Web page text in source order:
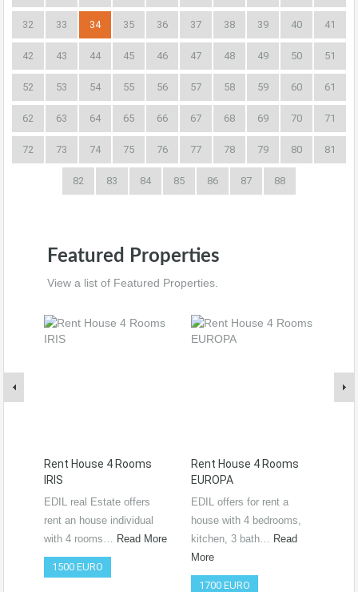
32 33 34 35 36 37 38 39 40 41
42 43 44 45 46 47 48 49 50 51
52 53 54 55 56 57 58 59 60 61
62 63 64 65 66 67 68 69 70 71
72 73 74 75 76 77 78 79 80 81
82 83 84 85 86 87 88
Featured Properties
View a list of Featured Properties.
Rent House 4 Rooms
IRIS
EDIL real Estate offers
rent an house individual
with 4 rooms… Read More
1500 EURO
Rent House 4 Rooms
EUROPA
EDIL offers for rent a
house with 4 bedrooms,
kitchen, 3 bath… Read
More
1700 EURO